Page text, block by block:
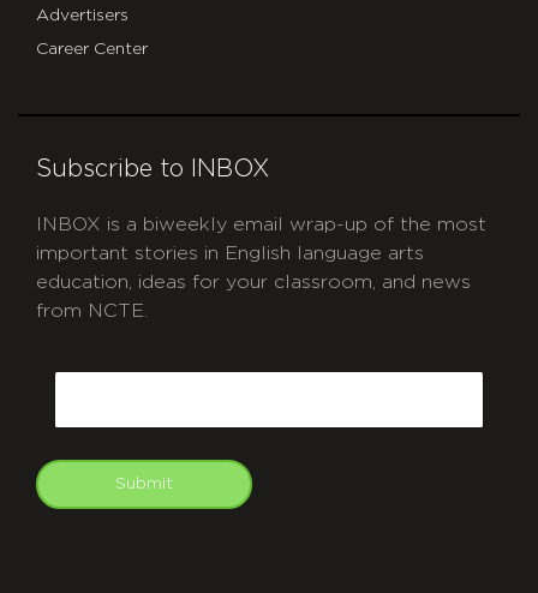
Advertisers
Career Center
Subscribe to INBOX
INBOX is a biweekly email wrap-up of the most
important stories in English language arts
education, ideas for your classroom, and news
from NCTE.
Submit